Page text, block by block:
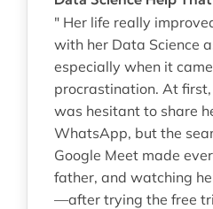
" Her life really
with her Data Science
especially when it
procrastination. At
was hesitant to share
WhatsApp, but the
Google Meet made
father, and watching
—after trying the free